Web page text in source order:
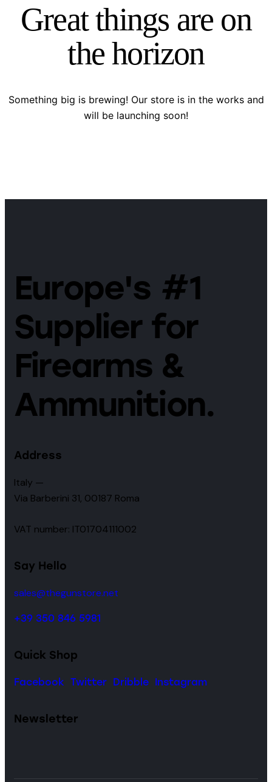
Great things are on
the horizon
Something big is brewing! Our store is in the works and
will be launching soon!
Europe's #1
Supplier for
Firearms &
Ammunition.
Address
Italy —
Via Barberini 31, 00187 Roma
VAT number: IT01704111002
Say Hello
sales@thegunstore.net
+39 350 846 5981
Quick Shop
Facebook Twitter Dribble Instagram
Newsletter